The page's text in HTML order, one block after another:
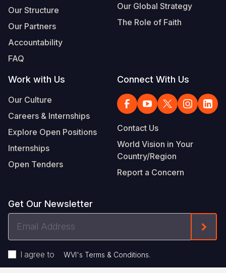
Our Structure
Our Partners
Accountability
FAQ
Our Global Strategy
The Role of Faith
Work with Us
Our Culture
Careers & Internships
Explore Open Positions
Internships
Open Tenders
Connect With Us
Contact Us
World Vision in Your
Country/Region
Report a Concern
Get Our Newsletter
I agree to WVI's Terms & Conditions.